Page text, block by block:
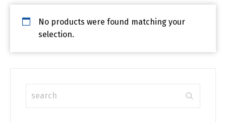
No products were found matching your
selection.